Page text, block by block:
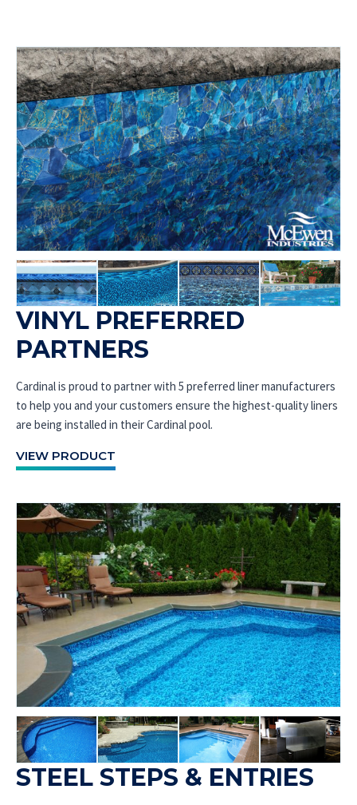
VINYL PREFERRED
PARTNERS
Cardinal is proud to partner with 5 preferred liner manufacturers
to help you and your customers ensure the highest-quality liners
are being installed in their Cardinal pool.
VIEW PRODUCT
STEEL STEPS & ENTRIES